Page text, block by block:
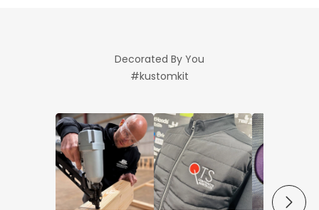
Decorated By You
#kustomkit
NEXT